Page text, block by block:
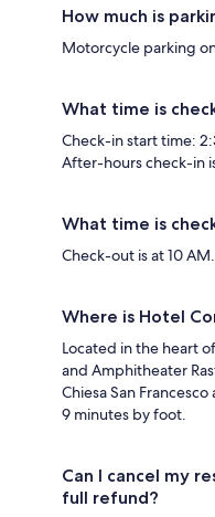
How much is
Motorcycle parking
What time is
Check-in start time:
After-hours check-in
What time is
Check-out is at 10 AM.
Where is Hotel
Located in the heart
and Amphitheater
Chiesa San
9 minutes by foot.
Can I cancel my
full refund?